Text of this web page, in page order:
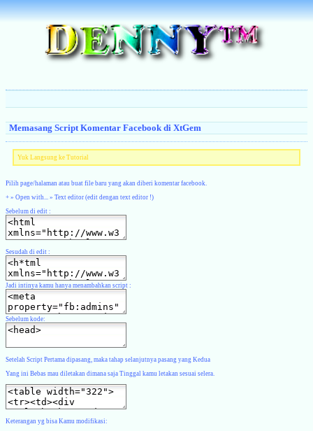
Memasang Script Komentar Facebook di XtGem
Yuk Langsung ke Tutorial
Pilih page/halaman atau buat file baru yang akan diberi komentar facebook.
+ » Open with... » Text editor (edit dengan text editor !)
Sebelum di edit :
Sesudah di edit :
Jadi intinya kamu hanya menambahkan script :
Sebelum kode:
Setelah Script Pertama dipasang, maka tahap selanjutnya pasang yang Kedua
Yang ini Bebas mau diletakan dimana saja Tinggal kamu letakan sesuai selera.
Keterangan yg bisa Kamu modifikasi: